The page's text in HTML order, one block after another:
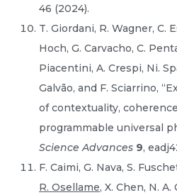
46 (2024).
T. Giordani, R. Wagner, C.
Hoch, G. Carvacho, C.
Piacentini, A. Crespi, Ni.
Galvão, and F. Sciarrino,
of contextuality,
programmable universal
Science Advances 9,
F. Caimi, G. Nava, S.
R. Osellame, X. Chen, N. A.